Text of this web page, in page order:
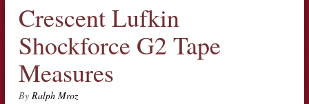
Crescent Lufkin
Shockforce G2 Tape
Measures
By Ralph Mroz